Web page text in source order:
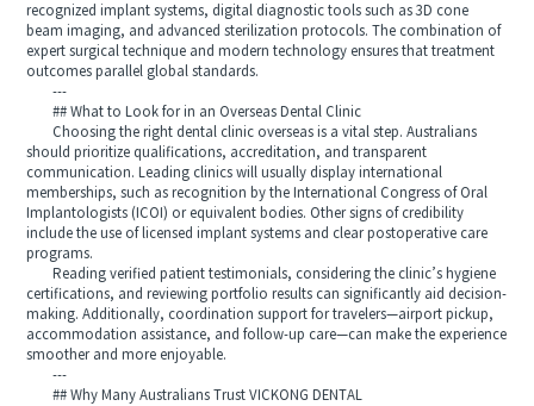
recognized implant systems, digital diagnostic tools such as 3D cone
beam imaging, and advanced sterilization protocols. The combination of
expert surgical technique and modern technology ensures that treatment
outcomes parallel global standards.
---
## What to Look for in an Overseas Dental Clinic
Choosing the right dental clinic overseas is a vital step. Australians
should prioritize qualifications, accreditation, and transparent
communication. Leading clinics will usually display international
memberships, such as recognition by the International Congress of Oral
Implantologists (ICOI) or equivalent bodies. Other signs of credibility
include the use of licensed implant systems and clear postoperative care
programs.
Reading verified patient testimonials, considering the clinic’s hygiene
certifications, and reviewing portfolio results can significantly aid decision-
making. Additionally, coordination support for travelers—airport pickup,
accommodation assistance, and follow-up care—can make the experience
smoother and more enjoyable.
---
## Why Many Australians Trust VICKONG DENTAL